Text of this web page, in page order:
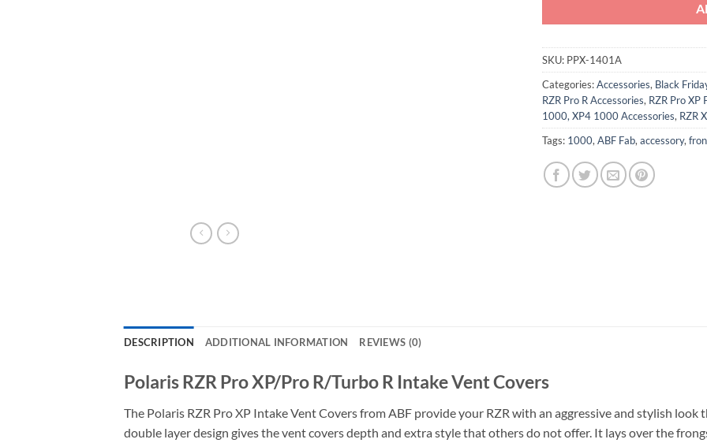
SKU: PPX-1401A
Categories:Accessories, Black
RZR Pro R Accessories, RZR Pro XP
1000, XP4 1000 Accessories, RZR
Tags: 1000, ABF Fab, accessory,
DESCRIPTION ADDITIONAL INFORMATION REVIEWS (0)
Polaris RZR Pro XP/Pro R/Turbo R Intake Vent Covers
The Polaris RZR Pro XP Intake Vent Covers from ABF provide your RZR with an aggressive and stylish
double layer design gives the vent covers depth and extra style that others do not offer. It lays over the